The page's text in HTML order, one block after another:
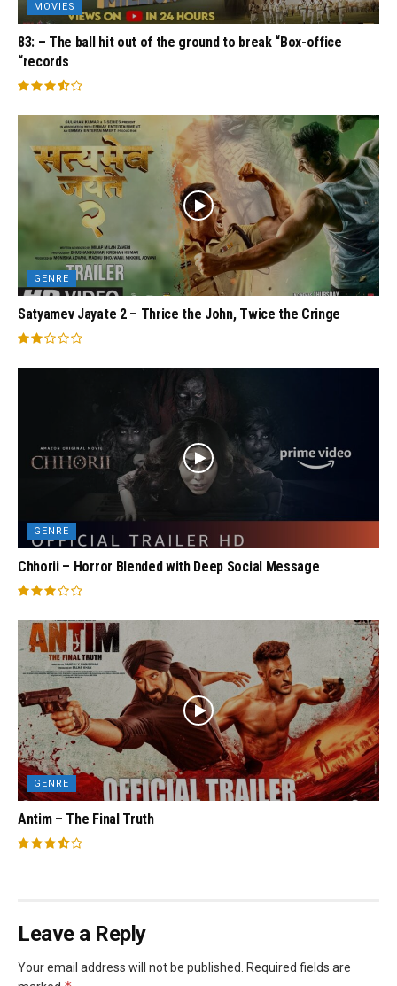
MOVIES
83: – The ball hit out of the ground to break “Box-office
“records
GENRE
Satyamev Jayate 2 – Thrice the John, Twice the Cringe
GENRE
Chhorii – Horror Blended with Deep Social Message
GENRE
Antim – The Final Truth
Leave a Reply
Your email address will not be published.
Required fields are